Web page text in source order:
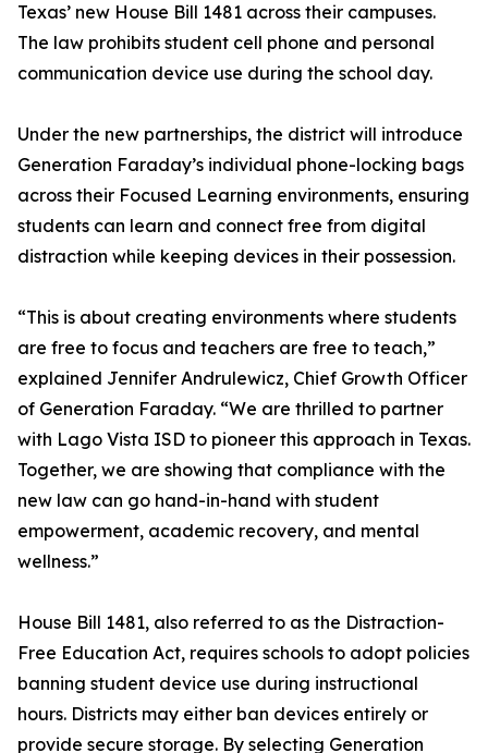
Texas’ new House Bill 1481 across their campuses.
The law prohibits student cell phone and personal
communication device use during the school day.
Under the new partnerships, the district will introduce
Generation Faraday’s individual phone-locking bags
across their Focused Learning environments, ensuring
students can learn and connect free from digital
distraction while keeping devices in their possession.
“This is about creating environments where students
are free to focus and teachers are free to teach,”
explained Jennifer Andrulewicz, Chief Growth Officer
of Generation Faraday. “We are thrilled to partner
with Lago Vista ISD to pioneer this approach in Texas.
Together, we are showing that compliance with the
new law can go hand-in-hand with student
empowerment, academic recovery, and mental
wellness.”
House Bill 1481, also referred to as the Distraction-
Free Education Act, requires schools to adopt policies
banning student device use during instructional
hours. Districts may either ban devices entirely or
provide secure storage. By selecting Generation